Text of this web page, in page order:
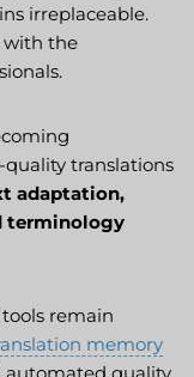
irreplaceable.
with the
translations
adaptation,
terminology
tools remain
memory